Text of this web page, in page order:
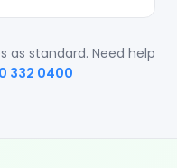
as standard. Need help
332 0400